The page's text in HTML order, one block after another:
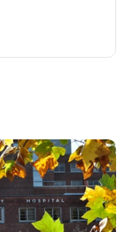
window
a new window